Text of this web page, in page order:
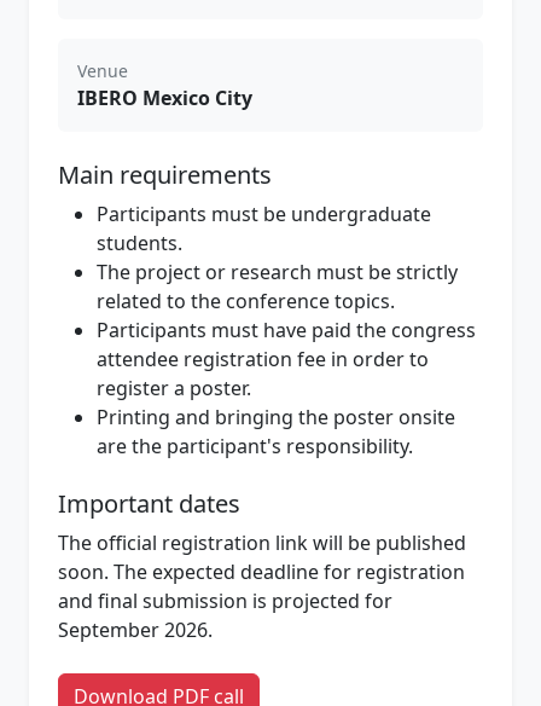
Venue
IBERO Mexico City
Main requirements
Participants must be undergraduate
students.
The project or research must be strictly
related to the conference topics.
Participants must have paid the congress
attendee registration fee in order to
register a poster.
Printing and bringing the poster onsite
are the participant's responsibility.
Important dates
The official registration link will be published
soon. The expected deadline for registration
and final submission is projected for
September 2026.
Download PDF call